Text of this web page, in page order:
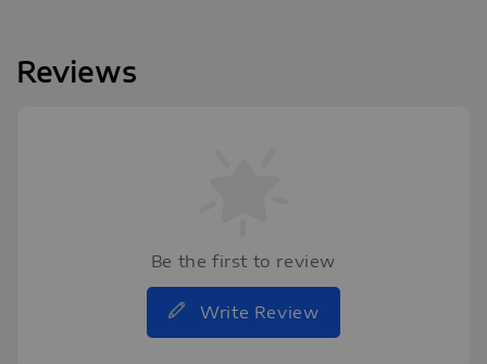
Reviews
Be the first to review
Write Review